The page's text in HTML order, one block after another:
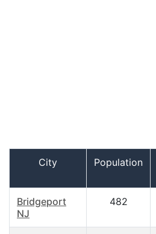
City Population
Bridgeport
NJ
482